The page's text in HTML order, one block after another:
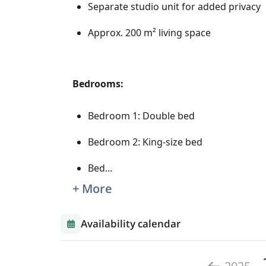
Separate studio unit for added privacy
Approx. 200 m² living space
Bedrooms:
Bedroom 1: Double bed
Bedroom 2: King-size bed
Bed...
+ More
Availability calendar